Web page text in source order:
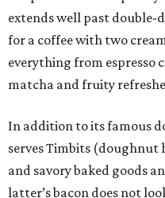
extends well past double-
for a coffee with two
everything from espresso
matcha and fruity
In addition to its famous
serves Timbits (doughnut
and savory baked goods
latter’s bacon does not